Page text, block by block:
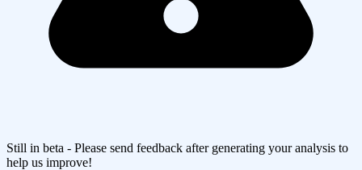
Still in beta - Please send feedback after generating your analysis to
help us improve!